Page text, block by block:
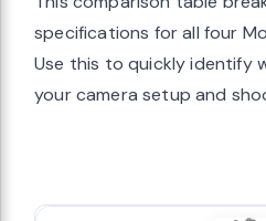
specifications for all four
Use this to quickly identify
your camera setup and